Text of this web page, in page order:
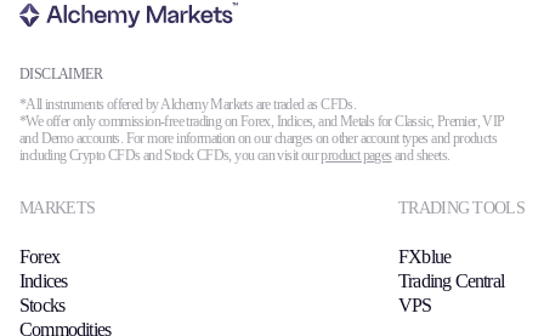
DISCLAIMER
*All instruments offered by Alchemy Markets are traded as CFDs.
*We offer only commission-free trading on Forex, Indices, and Metals for Classic, Premier, VIP
and Demo accounts. For more information on our charges on other account types and products
including Crypto CFDs and Stock CFDs, you can visit ourproduct pages and sheets.
MARKETS
Forex
Indices
Stocks
Commodities
TRADING TOOLS
FXblue
Trading Central
VPS